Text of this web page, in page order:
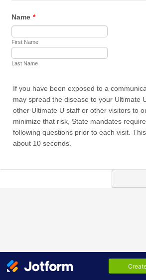
Name *
First Name
Last Name
If you have been exposed to a
may spread the disease to your Ultimate
other Ultimate U staff or other visitors to
minimize that risk, State mandates
following questions prior to each visit.
about 10 seconds.